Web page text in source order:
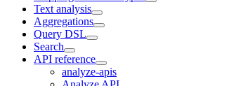
Text analysis
Aggregations
Query DSL
Search
API reference
analyze-apis